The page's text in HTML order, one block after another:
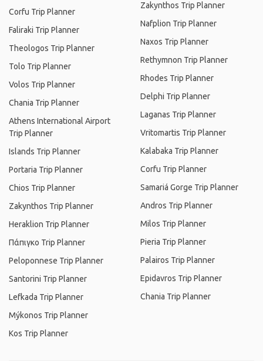
Corfu Trip Planner
Faliraki Trip Planner
Theologos Trip Planner
Tolo Trip Planner
Volos Trip Planner
Chania Trip Planner
Athens International Airport
Trip Planner
Islands Trip Planner
Portaria Trip Planner
Chios Trip Planner
Zakynthos Trip Planner
Heraklion Trip Planner
Πάπιγκο Trip Planner
Peloponnese Trip Planner
Santorini Trip Planner
Lefkada Trip Planner
Mýkonos Trip Planner
Kos Trip Planner
Zakynthos Trip Planner
Nafplion Trip Planner
Naxos Trip Planner
Rethymnon Trip Planner
Rhodes Trip Planner
Delphi Trip Planner
Laganas Trip Planner
Vritomartis Trip Planner
Kalabaka Trip Planner
Corfu Trip Planner
Samariá Gorge Trip Planner
Andros Trip Planner
Milos Trip Planner
Pieria Trip Planner
Palairos Trip Planner
Epidavros Trip Planner
Chania Trip Planner